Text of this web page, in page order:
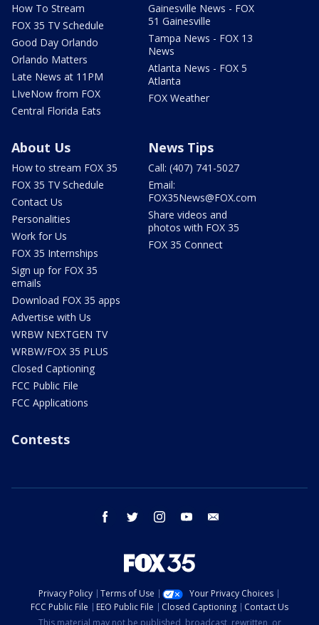
How To Stream
FOX 35 TV Schedule
Good Day Orlando
Orlando Matters
Late News at 11PM
LIveNow from FOX
Central Florida Eats
Gainesville News - FOX
51 Gainesville
Tampa News - FOX 13
News
Atlanta News - FOX 5
Atlanta
FOX Weather
About Us
How to stream FOX 35
FOX 35 TV Schedule
Contact Us
Personalities
Work for Us
FOX 35 Internships
Sign up for FOX 35
emails
Download FOX 35 apps
Advertise with Us
WRBW NEXTGEN TV
WRBW/FOX 35 PLUS
Closed Captioning
FCC Public File
FCC Applications
News Tips
Call: (407) 741-5027
Email:
FOX35News@FOX.com
Share videos and
photos with FOX 35
FOX 35 Connect
Contests
facebook twitter instagram youtube
Privacy Policy Terms of Use
Your Privacy Choices
FCC Public File
EEO Public File Closed Captioning
Contact Us
This material may not be published, broadcast, rewritten, or